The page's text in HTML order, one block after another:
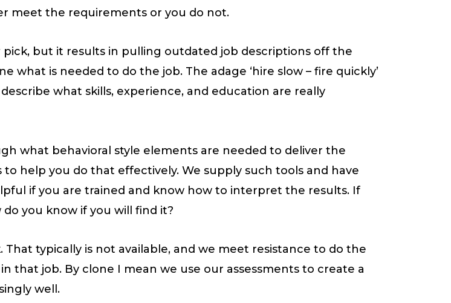
meet the requirements or you do not.
pick, but it results in pulling outdated job descriptions off the
what is needed to do the job. The adage ‘hire slow – fire quickly’
what skills, experience, and education are really
what behavioral style elements are needed to deliver the
help you do that effectively. We supply such tools and have
if you are trained and know how to interpret the results. If
you know if you will find it?
typically is not available, and we meet resistance to do the
that job. By clone I mean we use our assessments to create a
well.